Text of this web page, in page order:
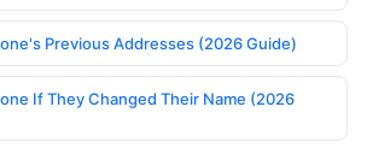
Previous Addresses (2026 Guide)
If They Changed Their Name (2026